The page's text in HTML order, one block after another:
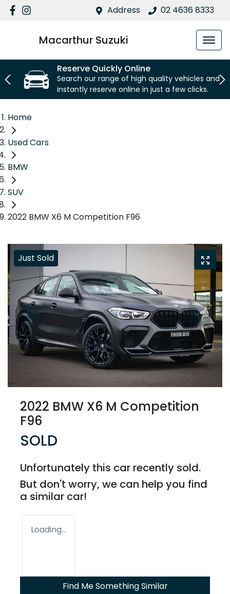
Address 02 4636 8333
Macarthur Suzuki
Reserve Quickly Online
Search our range of high quality vehicles and
instantly reserve online in just a few clicks.
Home
Used Cars
BMW
SUV
2022 BMW X6 M Competition F96
Just Sold
2022 BMW X6 M Competition
F96
SOLD
Unfortunately this car recently sold.
But don't worry, we can help you find
a similar car!
Loading...
Find Me Something Similar